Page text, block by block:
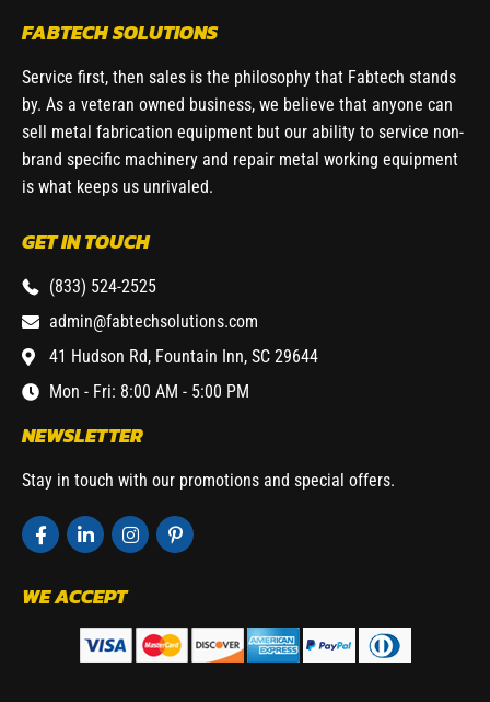
FABTECH SOLUTIONS
Service first, then sales is the philosophy that Fabtech stands
by. As a veteran owned business, we believe that anyone can
sell metal fabrication equipment but our ability to service non-
brand specific machinery and repair metal working equipment
is what keeps us unrivaled.
GET IN TOUCH
(833) 524-2525
admin@fabtechsolutions.com
41 Hudson Rd, Fountain Inn, SC 29644
Mon - Fri: 8:00 AM - 5:00 PM
NEWSLETTER
Stay in touch with our promotions and special offers.
WE ACCEPT